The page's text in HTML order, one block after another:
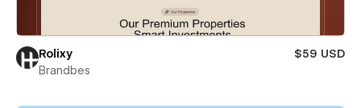
Rolixy
$59 USD
Brandbes